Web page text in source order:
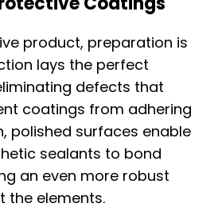
product, preparation is
lays the perfect
defects that
coatings from adhering
polished surfaces enable
sealants to bond
an even more robust
the elements.